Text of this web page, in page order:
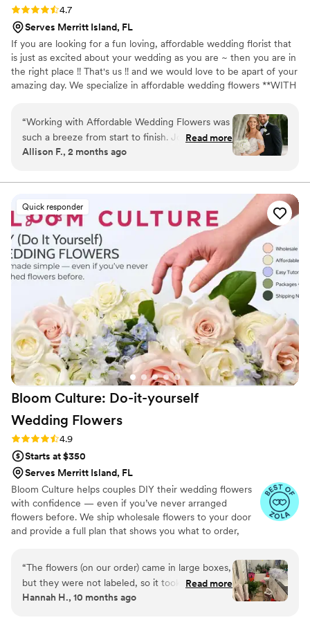
Rating: 4.7 (15 reviews)
4.7
Serves Merritt Island, FL
If you are looking for a fun loving, affordable wedding florist that
is just as excited about your wedding as you are ~ then you are in
the right place !! That's us !! and we would love to be apart of your
amazing day. We specialize in affordable wedding flowers **WITH
They include tons of decor at no additional cost. Let us create
your perfect vision for your wedding day without breaking the
bank. Our designs will look as if you spent much much more ! We
would love to be a part of your amazing day!
“Working with Affordable Wedding Flowers was
such a breeze from start to finish. Joyce
responded quickly to every message and made
kept changing my mind about what I wanted.
is exactly what I needed with my indecisiveness)
she acted like a wedding planner and caught all
the little details that made our flowers and
decorations truly special. The arrangements
were exactly what I envisioned, beautiful and
personal, all at a price that didn't break the
bank. She has a large inventory of extra decor
that brought down the cost for me so much!!
Joyce's sweet personality and attention to
every element made planning the floral side of
our wedding a joy instead of a stress. Honestly,
our day wouldn't have been the same without
her.”
Read more
Allison F., 2 months ago
Quick responder
Bloom Culture: Do-it-yourself
Wedding Flowers
Rating: 4.9 (13 reviews)
4.9
Starts at $350
Serves Merritt Island, FL
Bloom Culture helps couples DIY their wedding flowers
with confidence — even if you’ve never arranged
flowers before. We ship wholesale flowers to your door
and provide a full plan that shows you what to order,
together. You’ll know exactly how many stems go into
each bouquet, centerpiece, boutonniere — and how to
assemble them step-by-step. Choose one of our DIY
flower kits or get a custom plan based on your colors,
“The flowers (on our order) came in large boxes,
but they were not labeled, so it took a minute
to get the flowers both identified and properly
Read more
Hannah H., 10 months ago